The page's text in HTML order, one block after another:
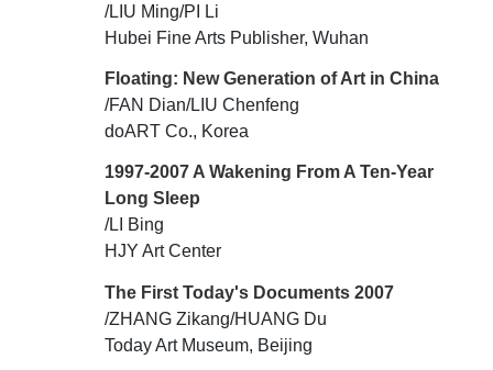
/LIU Ming/PI Li
Hubei Fine Arts Publisher, Wuhan
Floating: New Generation of Art in China
/FAN Dian/LIU Chenfeng
doART Co., Korea
1997-2007 A Wakening From A Ten-Year
Long Sleep
/LI Bing
HJY Art Center
The First Today's Documents 2007
/ZHANG Zikang/HUANG Du
Today Art Museum, Beijing